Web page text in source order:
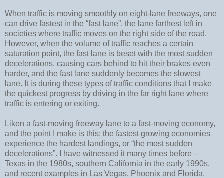
When traffic is moving smoothly on eight-lane freeways, one
can drive fastest in the “fast lane”, the lane farthest left in
societies where traffic moves on the right side of the road.
However, when the volume of traffic reaches a certain
saturation point, the fast lane is beset with the most sudden
decelerations, causing cars behind to hit their brakes even
harder, and the fast lane suddenly becomes the slowest
lane. It is during these types of traffic conditions that I make
the quickest progress by driving in the far right lane where
traffic is entering or exiting.
Liken a fast-moving freeway lane to a fast-moving economy,
and the point I make is this: the fastest growing economies
experience the hardest landings, or “the most sudden
decelerations”. I have witnessed it many times before –
Texas in the 1980s, southern California in the early 1990s,
and recent examples in Las Vegas, Phoenix and Florida.